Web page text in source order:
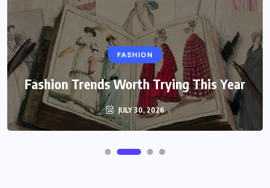
FASHION
Fashion Trends Worth Trying This Year
JULY 30, 2026